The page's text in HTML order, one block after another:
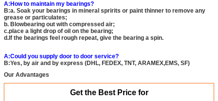
A:How to maintain my bearings?
B:a. Soak your bearings in mineral spririts or paint thinner to remove any
grease or particulates;
b. Blowbearing out with compressed air;
c.place a light drop of oil on the bearing;
d.If the bearings feel rough repeat, give the bearing a spin.
A:Could you supply door to door service?
B:Yes, by air and by express (DHL, FEDEX, TNT, ARAMEX,EMS, SF)
Our Advantages
Get the Best Price for